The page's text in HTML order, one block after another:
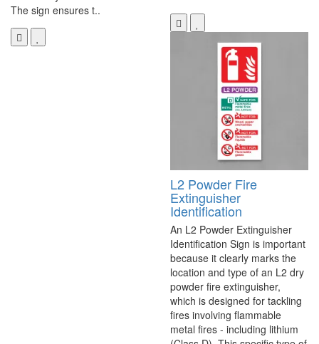
The sign ensures t..
L2 Powder Fire
Extinguisher
Identification
An L2 Powder Extinguisher
Identification Sign is important
because it clearly marks the
location and type of an L2 dry
powder fire extinguisher,
which is designed for tackling
fires involving flammable
metal fires - including lithium